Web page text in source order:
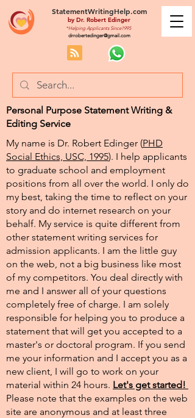
StatementWritingHelp.com
by Dr. Robert Edinger
*Helping Applicants Since1995
drrobertedinger@gmail.com
Personal Purpose Statement Writing &
Editing Service
My name is Dr. Robert Edinger (PHD
Social Ethics, USC, 1995). I help applicants
to graduate school and employment
positions from all over the world. I only do
my best, taking the time to reflect on your
story and do internet research on your
behalf. My service is quite different from
other statement writing services for
admission applicants. I am the little guy
on the web, not a big business like most
of my competitors. You deal directly with
me and I answer all of your questions
completely free of charge. I am solely
responsible for helping you to produce a
statement that will get you accepted to a
master's or doctoral program. If you send
me your information and I accept you as a
new client, I will go to work on your
material within 24 hours. Let's get started!
Please note that the examples on the web
site are anonymous and at least three